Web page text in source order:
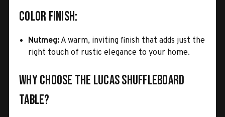
Color Finish:
Nutmeg: A warm, inviting finish that adds just the
right touch of rustic elegance to your home.
Why Choose the Lucas Shuffleboard
Table?